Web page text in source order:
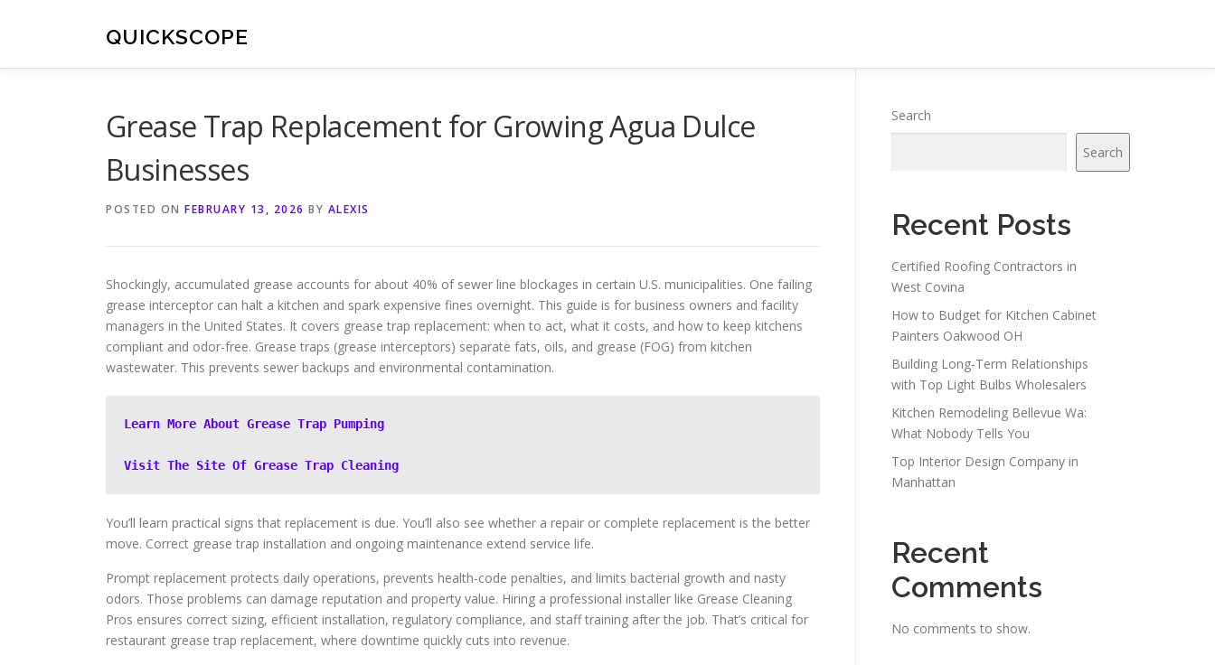
QUICKSCOPE
Grease Trap Replacement for Growing Agua Dulce
Businesses
POSTED ON FEBRUARY 13, 2026 BY ALEXIS
Shockingly, accumulated grease accounts for about 40% of sewer line blockages in certain U.S. municipalities. One failing
grease interceptor can halt a kitchen and spark expensive fines overnight. This guide is for business owners and facility
managers in the United States. It covers grease trap replacement: when to act, what it costs, and how to keep kitchens
compliant and odor-free. Grease traps (grease interceptors) separate fats, oils, and grease (FOG) from kitchen
wastewater. This prevents sewer backups and environmental contamination.
Learn More About Grease Trap Pumping
Visit The Site Of Grease Trap Cleaning
You’ll learn practical signs that replacement is due. You’ll also see whether a repair or complete replacement is the better
move. Correct grease trap installation and ongoing maintenance extend service life.
Prompt replacement protects daily operations, prevents health-code penalties, and limits bacterial growth and nasty
odors. Those problems can damage reputation and property value. Hiring a professional installer like Grease Cleaning
Pros ensures correct sizing, efficient installation, regulatory compliance, and staff training after the job. That’s critical for
restaurant grease trap replacement, where downtime quickly cuts into revenue.
Search
Search
Recent Posts
Certified Roofing Contractors in
West Covina
How to Budget for Kitchen Cabinet
Painters Oakwood OH
Building Long-Term Relationships
with Top Light Bulbs Wholesalers
Kitchen Remodeling Bellevue Wa:
What Nobody Tells You
Top Interior Design Company in
Manhattan
Recent
Comments
No comments to show.